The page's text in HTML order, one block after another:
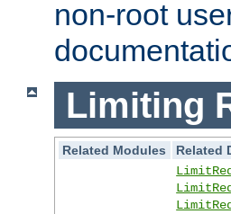
non-root
Limiting
Related Modules
Related